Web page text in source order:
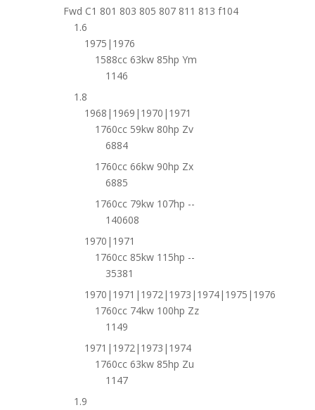
Fwd C1 801 803 805 807 811 813 f104
1.6
1975|1976
1588cc 63kw 85hp Ym
1146
1.8
1968|1969|1970|1971
1760cc 59kw 80hp Zv
6884
1760cc 66kw 90hp Zx
6885
1760cc 79kw 107hp --
140608
1970|1971
1760cc 85kw 115hp --
35381
1970|1971|1972|1973|1974|1975|1976
1760cc 74kw 100hp Zz
1149
1971|1972|1973|1974
1760cc 63kw 85hp Zu
1147
1.9